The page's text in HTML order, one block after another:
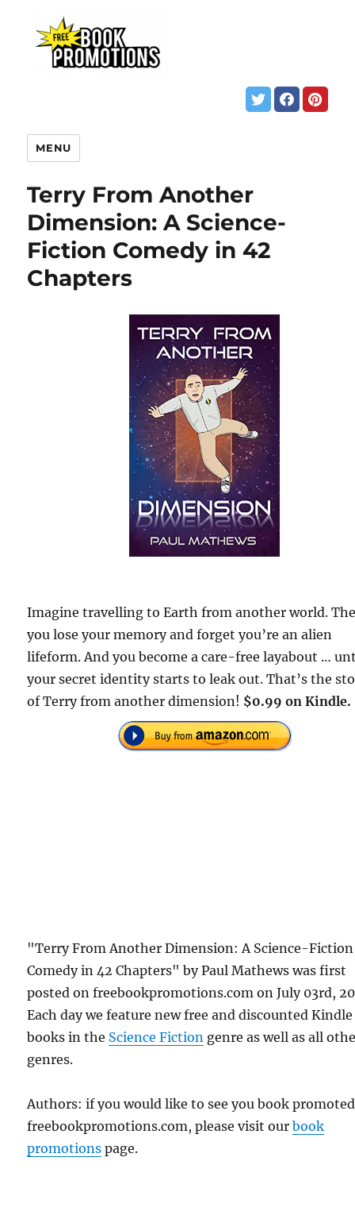
MENU
Terry From Another
Dimension: A Science-
Fiction Comedy in 42
Chapters
Imagine travelling to Earth from another world.
you lose your memory and forget you’re an alien
lifeform. And you become a care-free layabout …
your secret identity starts to leak out. That’s the
of Terry from another dimension! $0.99 on Kindle.
"Terry From Another Dimension: A Science-Fiction
Comedy in 42 Chapters" by Paul Mathews was first
posted on freebookpromotions.com on July 03rd,
Each day we feature new free and discounted Kindle
books in the Science Fiction genre as well as all
genres.
Authors: if you would like to see you book
freebookpromotions.com, please visit ourbook
promotions page.